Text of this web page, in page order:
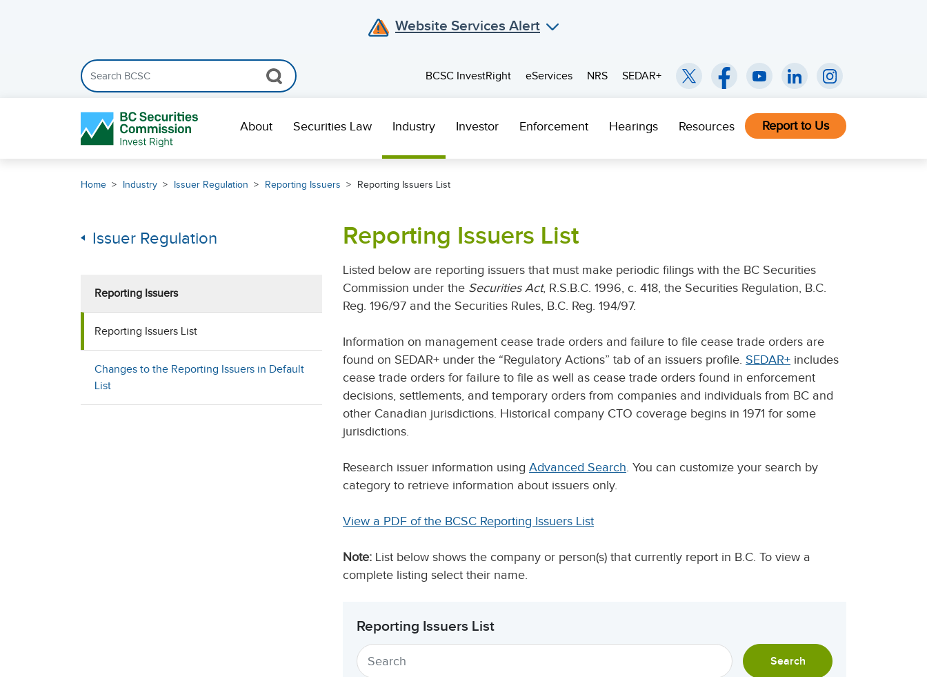
Website Services Alert
Search the BCSC website
BCSC InvestRight
eServices NRS SEDAR+
About Securities Law Industry Investor Enforcement Hearings Resources Report to Us
Home Industry Issuer Regulation Reporting Issuers Reporting Issuers List
Issuer Regulation
Reporting Issuers
Reporting Issuers List
Changes to the Reporting Issuers in Default
List
Reporting Issuers List
Listed below are reporting issuers that must make periodic filings with the BC Securities
Commission under the Securities Act, R.S.B.C. 1996, c. 418, the Securities Regulation, B.C.
Reg. 196/97 and the Securities Rules, B.C. Reg. 194/97.
Information on management cease trade orders and failure to file cease trade orders are
found on SEDAR+ under the “Regulatory Actions” tab of an issuers profile. SEDAR+ includes
cease trade orders for failure to file as well as cease trade orders found in enforcement
decisions, settlements, and temporary orders from companies and individuals from BC and
other Canadian jurisdictions. Historical company CTO coverage begins in 1971 for some
jurisdictions.
Research issuer information using Advanced Search. You can customize your search by
category to retrieve information about issuers only.
View a PDF of the BCSC Reporting Issuers List
Note: List below shows the company or person(s) that currently report in B.C. To view a
complete listing select their name.
Reporting Issuers List
Search